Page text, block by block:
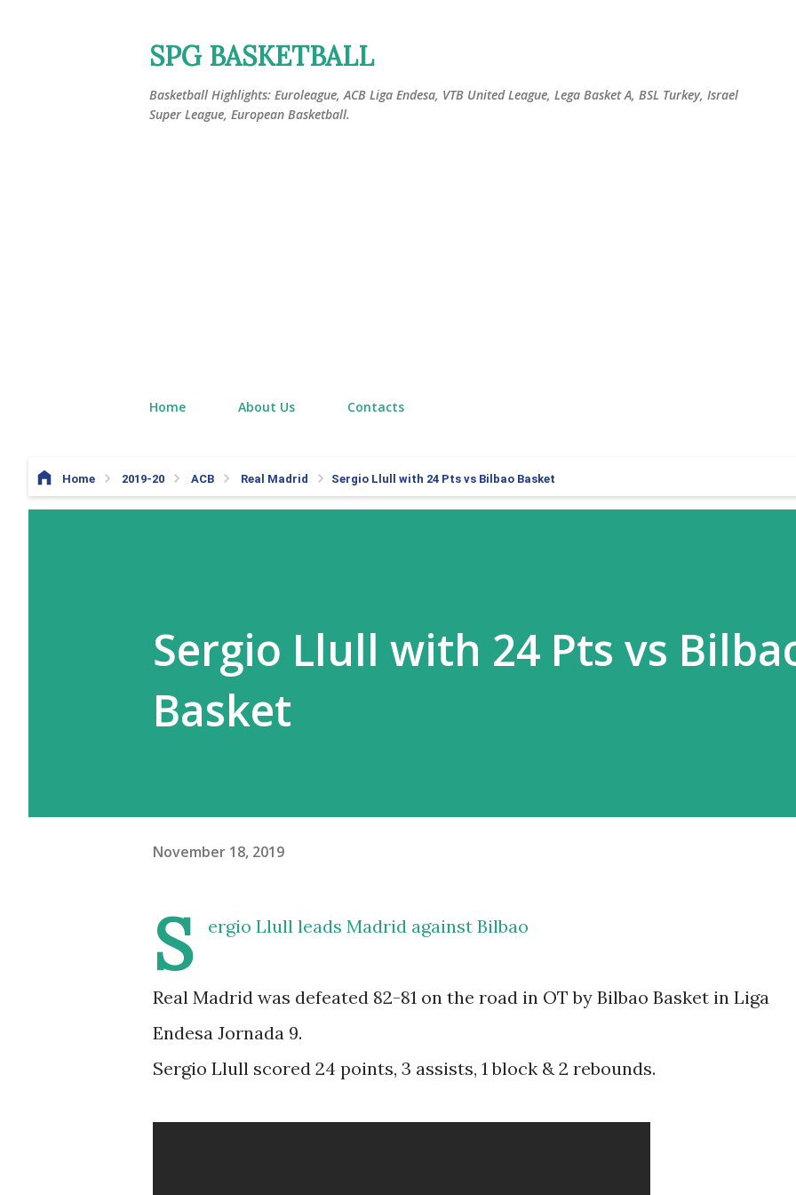
SPG BASKETBALL
Basketball Highlights: Euroleague, ACB Liga Endesa, VTB United League, Lega Basket A, BSL Turkey, Israel
Super League, European Basketball.
Home About Us Contacts
Home 2019-20 ACB Real Madrid Sergio Llull with 24 Pts vs Bilbao Basket
Sergio Llull with 24 Pts vs
Basket
November 18, 2019
S ergio Llull leads Madrid against Bilbao
Real Madrid was defeated 82-81 on the road in OT by Bilbao Basket in Liga
Endesa Jornada 9.
Sergio Llull scored 24 points, 3 assists, 1 block & 2 rebounds.